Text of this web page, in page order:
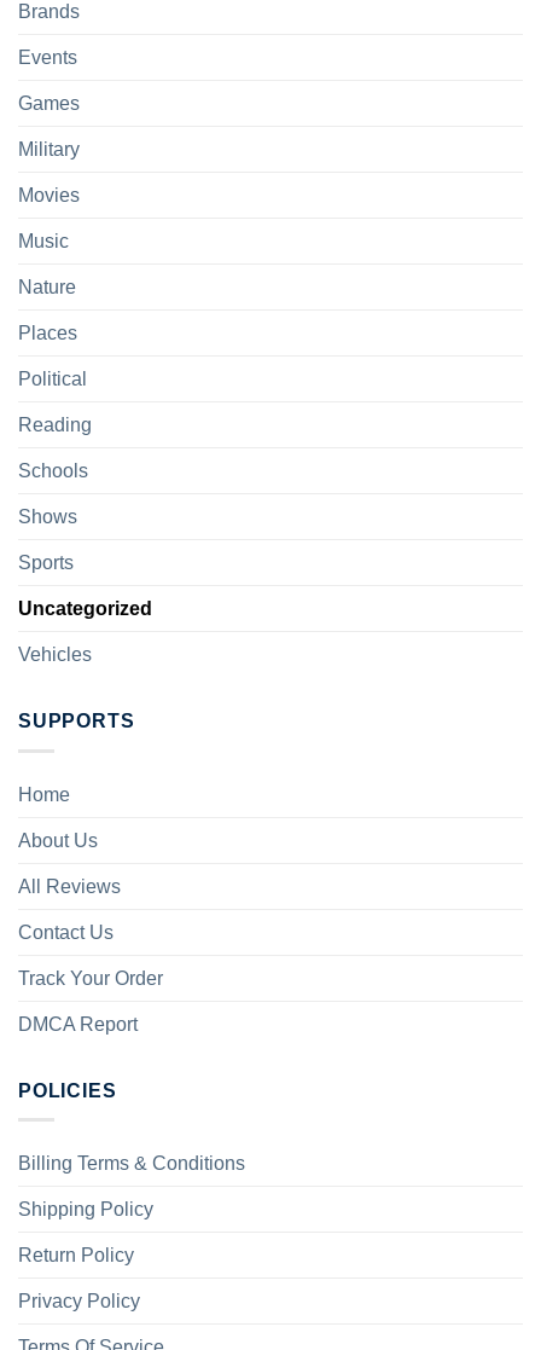
Brands
Events
Games
Military
Movies
Music
Nature
Places
Political
Reading
Schools
Shows
Sports
Uncategorized
Vehicles
SUPPORTS
Home
About Us
All Reviews
Contact Us
Track Your Order
DMCA Report
POLICIES
Billing Terms & Conditions
Shipping Policy
Return Policy
Privacy Policy